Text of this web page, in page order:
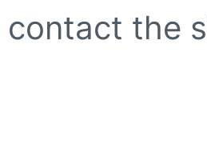
contact the